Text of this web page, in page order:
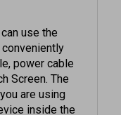
use the
power cable
Screen. The
are using
inside the